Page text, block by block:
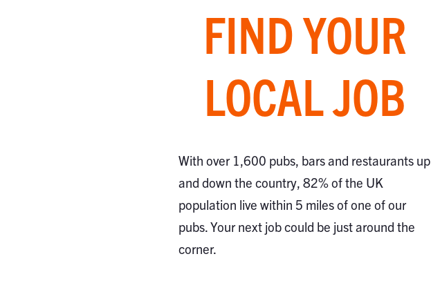
FIND YOUR
LOCAL JOB
With over 1,600 pubs, bars and restaurants up
and down the country, 82% of the UK
population live within 5 miles of one of our
pubs. Your next job could be just around the
corner.